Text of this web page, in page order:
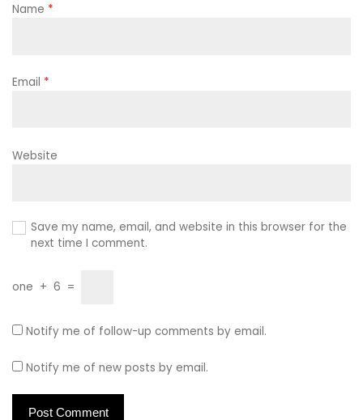
Name *
Email *
Website
Save my name, email, and website in this browser for the
next time I comment.
one + 6 =
Notify me of follow-up comments by email.
Notify me of new posts by email.